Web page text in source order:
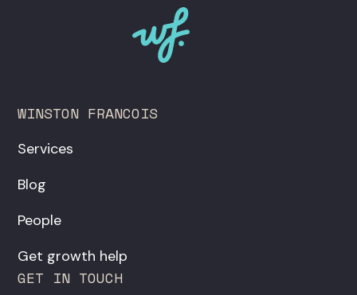
WINSTON FRANCOIS
Services
Blog
People
Get growth help
GET IN TOUCH